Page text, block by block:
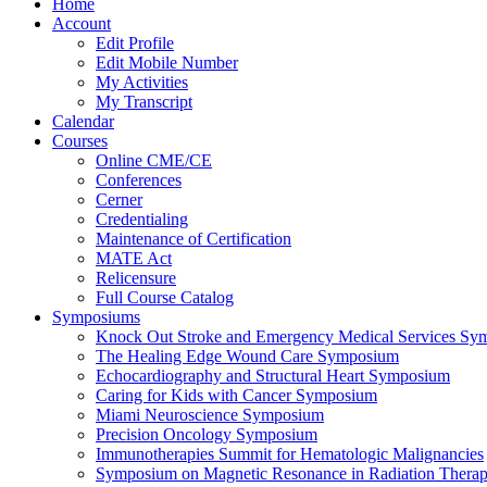
Home
Account
Edit Profile
Edit Mobile Number
My Activities
My Transcript
Calendar
Courses
Online CME/CE
Conferences
Cerner
Credentialing
Maintenance of Certification
MATE Act
Relicensure
Full Course Catalog
Symposiums
Knock Out Stroke and Emergency Medical Services
The Healing Edge Wound Care Symposium
Echocardiography and Structural Heart Symposium
Caring for Kids with Cancer Symposium
Miami Neuroscience Symposium
Precision Oncology Symposium
Immunotherapies Summit for Hematologic Malignancies
Symposium on Magnetic Resonance in Radiation